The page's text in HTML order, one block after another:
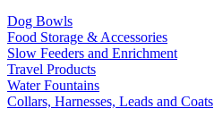
Dog Bowls
Food Storage & Accessories
Slow Feeders and Enrichment
Travel Products
Water Fountains
Collars, Harnesses, Leads and Coats